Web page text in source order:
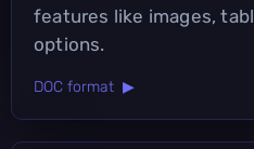
features like images,
options.
DOC format ▶